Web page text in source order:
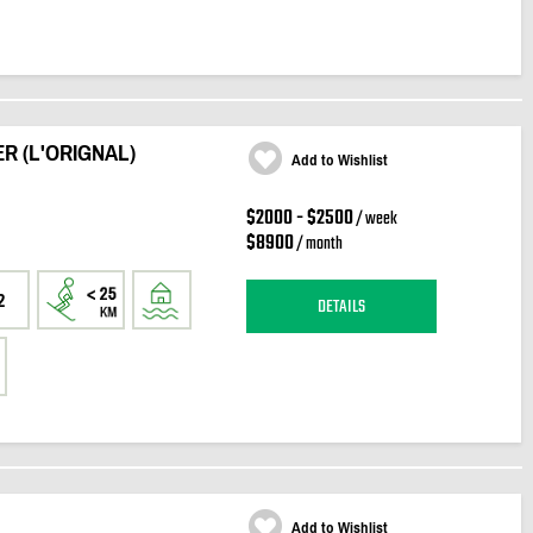
(L'ORIGNAL) Add to Wishlist
$2000 - $2500/ week
$8900/ month
DETAILS
Add to Wishlist